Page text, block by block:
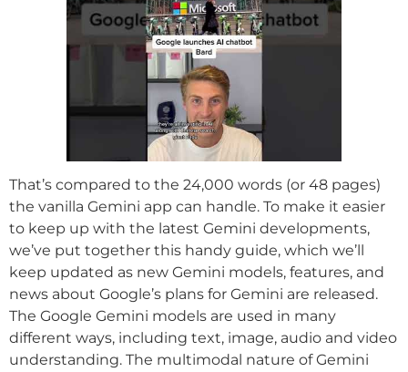
That’s compared to the 24,000 words (or 48 pages)
the vanilla Gemini app can handle. To make it easier
to keep up with the latest Gemini developments,
we’ve put together this handy guide, which we’ll
keep updated as new Gemini models, features, and
news about Google’s plans for Gemini are released.
The Google Gemini models are used in many
different ways, including text, image, audio and video
understanding. The multimodal nature of Gemini